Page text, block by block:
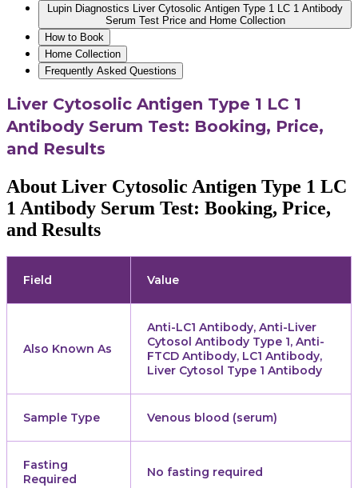
Lupin Diagnostics Liver Cytosolic Antigen Type 1 LC 1 Antibody
Serum Test Price and Home Collection
How to Book
Home Collection
Frequently Asked Questions
Liver Cytosolic Antigen Type 1 LC 1
Antibody Serum Test: Booking, Price,
and Results
About Liver Cytosolic Antigen Type 1 LC
1 Antibody Serum Test: Booking, Price,
and Results
Field Value
Also Known As
Anti-LC1 Antibody, Anti-Liver
Cytosol Antibody Type 1, Anti-
FTCD Antibody, LC1 Antibody,
Liver Cytosol Type 1 Antibody
Sample Type Venous blood (serum)
Fasting
Required
No fasting required